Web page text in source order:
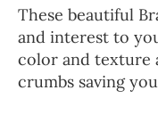
These beautiful
and interest to
color and texture
crumbs saving